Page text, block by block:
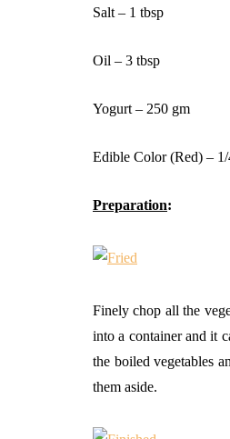
Salt – 1 tbsp
Oil – 3 tbsp
Yogurt – 250 gm
Edible Color (Red) – 1/
Preparation:
Finely chop all the
into a container and it
the boiled vegetables
them aside.